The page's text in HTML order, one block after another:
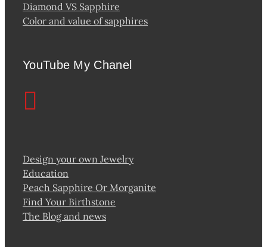
Diamond VS Sapphire
Color and value of sapphires
YouTube My Chanel
Design your own Jewelry
Education
Peach Sapphire Or Morganite
Find Your Birthstone
The Blog and news